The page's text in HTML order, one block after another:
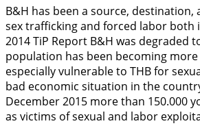
B&H has been a source,
sex trafficking and forced labor both
2014 TiP Report B&H was degraded
population has been becoming
especially vulnerable to THB for
bad economic situation in the
December 2015 more than
as victims of sexual and labor